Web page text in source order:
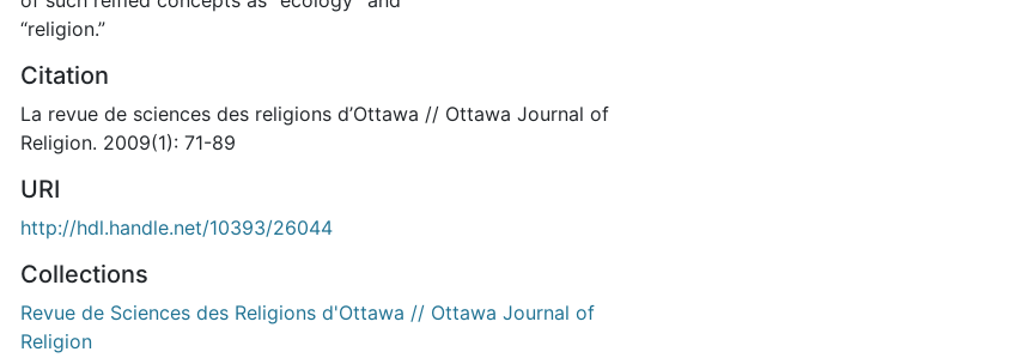
“religion.”
Citation
La revue de sciences des religions d’Ottawa // Ottawa Journal of
Religion. 2009(1): 71-89
URI
http://hdl.handle.net/10393/26044
Collections
Revue de Sciences des Religions d'Ottawa // Ottawa Journal of
Religion